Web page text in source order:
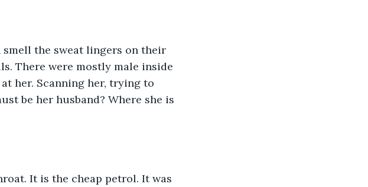
smell the sweat lingers on their
There were mostly male inside
her. Scanning her, trying to
be her husband? Where she is
It is the cheap petrol. It was